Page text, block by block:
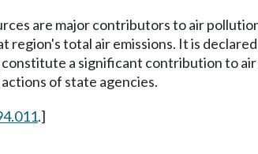
are major contributors to air
total air emissions. It is
a significant contribution to
of state agencies.
.]